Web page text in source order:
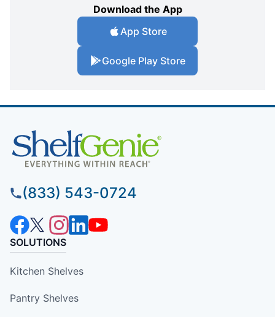
Download the App
App Store
Google Play Store
(833) 543-0724
SOLUTIONS
Kitchen Shelves
Pantry Shelves